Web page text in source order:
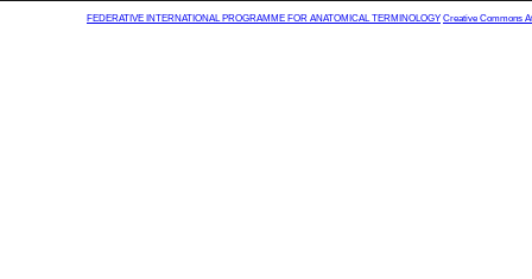
FEDERATIVE INTERNATIONAL PROGRAMME FOR ANATOMICAL TERMINOLOGY Creative Commons